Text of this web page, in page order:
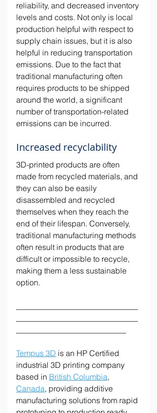
reliability, and decreased inventory
levels and costs. Not only is local
production helpful with respect to
supply chain issues, but it is also
helpful in reducing transportation
emissions. Due to the fact that
traditional manufacturing often
requires products to be shipped
around the world, a significant
number of transportation-related
emissions can be incurred.
Increased recyclability
3D-printed products are often
made from recycled materials, and
they can also be easily
disassembled and recycled
themselves when they reach the
end of their lifespan. Conversely,
traditional manufacturing methods
often result in products that are
difficult or impossible to recycle,
making them a less sustainable
option.
Tempus 3D is an HP Certified
industrial 3D printing company
based in British Columbia,
Canada, providing additive
manufacturing solutions from rapid